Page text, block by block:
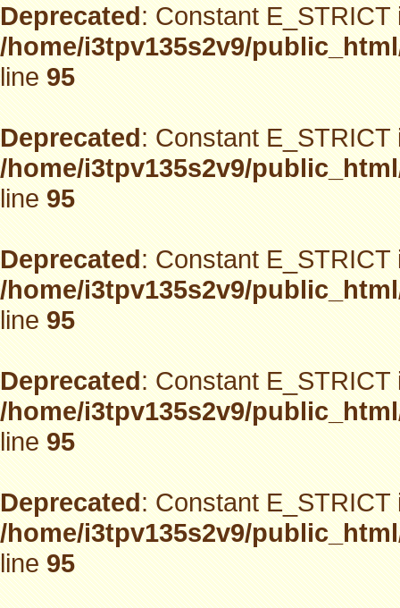
Deprecated: Constant
/home/i3tpv135s2v9/
line95
Deprecated: Constant
/home/i3tpv135s2v9/
line95
Deprecated: Constant
/home/i3tpv135s2v9/
line95
Deprecated: Constant
/home/i3tpv135s2v9/
line95
Deprecated: Constant
/home/i3tpv135s2v9/
line95